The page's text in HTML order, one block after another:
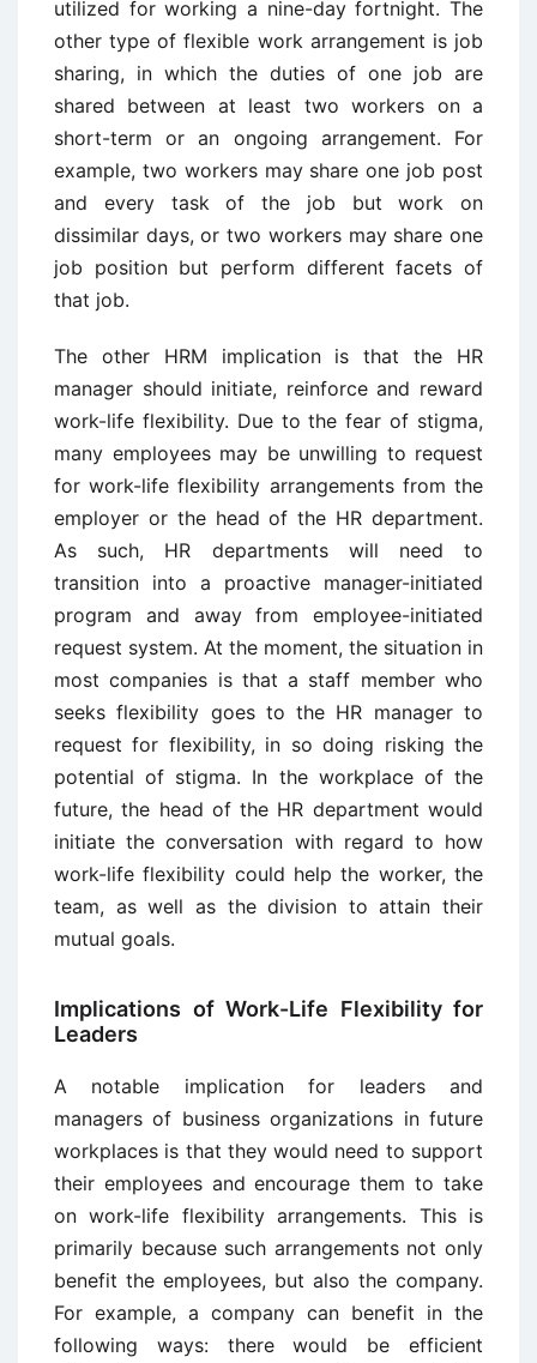
utilized for working a nine-day fortnight. The
other type of flexible work arrangement is job
sharing, in which the duties of one job are
shared between at least two workers on a
short-term or an ongoing arrangement. For
example, two workers may share one job post
and every task of the job but work on
dissimilar days, or two workers may share one
job position but perform different facets of
that job.
The other HRM implication is that the HR
manager should initiate, reinforce and reward
work-life flexibility. Due to the fear of stigma,
many employees may be unwilling to request
for work-life flexibility arrangements from the
employer or the head of the HR department.
As such, HR departments will need to
transition into a proactive manager-initiated
program and away from employee-initiated
request system. At the moment, the situation in
most companies is that a staff member who
seeks flexibility goes to the HR manager to
request for flexibility, in so doing risking the
potential of stigma. In the workplace of the
future, the head of the HR department would
initiate the conversation with regard to how
work-life flexibility could help the worker, the
team, as well as the division to attain their
mutual goals.
Implications of Work-Life Flexibility for
Leaders
A notable implication for leaders and
managers of business organizations in future
workplaces is that they would need to support
their employees and encourage them to take
on work-life flexibility arrangements. This is
primarily because such arrangements not only
benefit the employees, but also the company.
For example, a company can benefit in the
following ways: there would be efficient